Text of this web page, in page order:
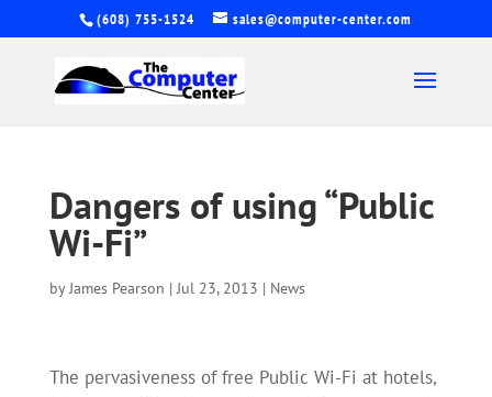
(608) 755-1524 sales@computer-center.com
Dangers of using “Public
Wi-Fi”
byJames Pearson |Jul 23, 2013 | News
The pervasiveness of free Public Wi-Fi at hotels,